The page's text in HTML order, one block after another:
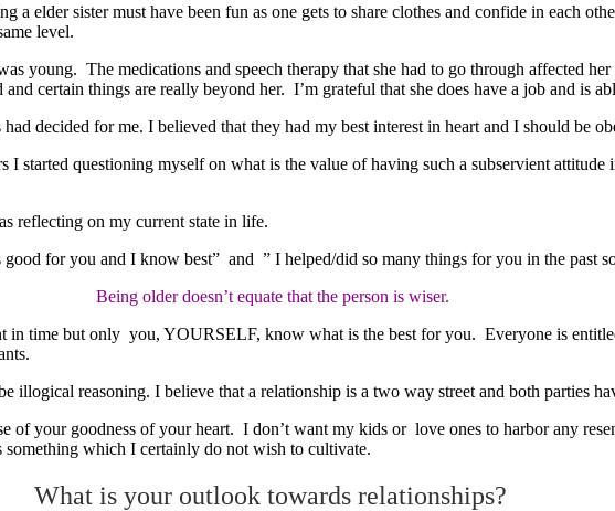
a elder sister must have been fun as one gets to share clothes and confide in each
level.
young. The medications and speech therapy that she had to go through affected
certain things are really beyond her. I’m grateful that she does have a job and is
decided for me. I believed that they had my best interest in heart and I should be
started questioning myself on what is the value of having such a subservient
reflecting on my current state in life.
for you and I know best” and ” I helped/did so many things for you in the past
Being older doesn’t equate that the person is wiser.
in time but only you, YOURSELF, know what is the best for you. Everyone is
reasoning. I believe that a relationship is a two way street and both parties
of your goodness of your heart. I don’t want my kids or love ones to harbor any
something which I certainly do not wish to cultivate.
What is your outlook towards relationships?